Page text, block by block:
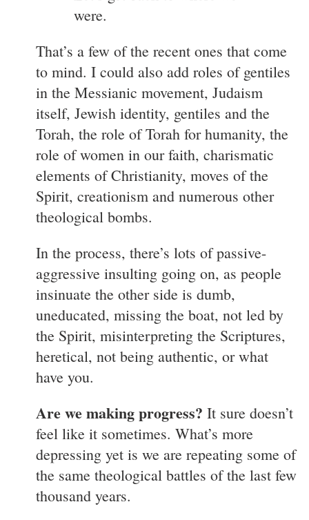
were.
That’s a few of the recent ones that come
to mind. I could also add roles of gentiles
in the Messianic movement, Judaism
itself, Jewish identity, gentiles and the
Torah, the role of Torah for humanity, the
role of women in our faith, charismatic
elements of Christianity, moves of the
Spirit, creationism and numerous other
theological bombs.
In the process, there’s lots of passive-
aggressive insulting going on, as people
insinuate the other side is dumb,
uneducated, missing the boat, not led by
the Spirit, misinterpreting the Scriptures,
heretical, not being authentic, or what
have you.
Are we making progress? It sure doesn’t
feel like it sometimes. What’s more
depressing yet is we are repeating some of
the same theological battles of the last few
thousand years.